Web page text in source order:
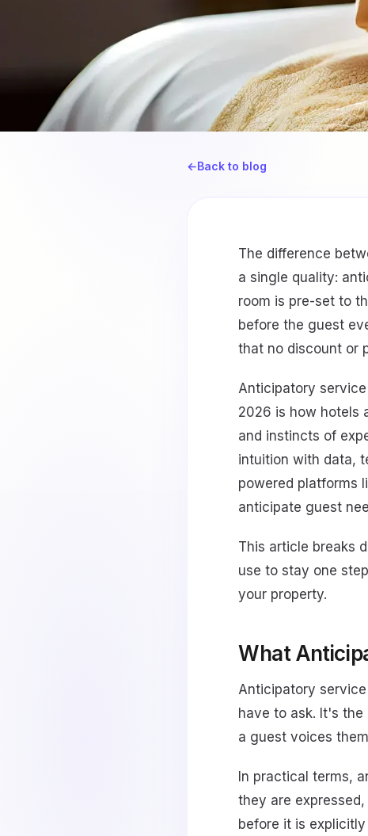
←Back to blog
The difference
a single quality:
room is pre-set to
before the guest
that no discount or
Anticipatory
2026 is how hotels
and instincts of
intuition with data,
powered platforms
anticipate guest
This article breaks
use to stay one
your property.
What
Anticipatory
have to ask. It's
a guest voices
In practical terms,
they are
before it is